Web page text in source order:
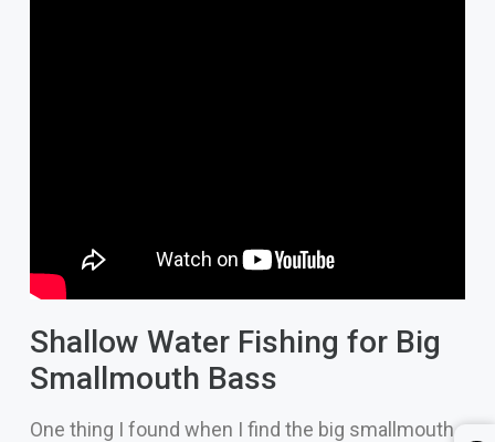
Shallow Water Fishing for Big
Smallmouth Bass
One thing I found when I find the big smallmouth